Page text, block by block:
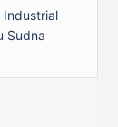
Industrial
Sudna